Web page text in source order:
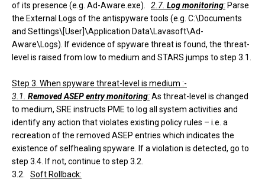
of its presence (e.g. Ad-Aware.exe). 2.7. Log monitoring: Parse
the External Logs of the antispyware tools (e.g. C:\Documents
and Settings\[User]\Application Data\Lavasoft\Ad-
Aware\Logs). If evidence of spyware threat is found, the threat-
level is raised from low to medium and STARS jumps to step 3.1.
Step 3. When spyware threat-level is medium :-
3.1. Removed ASEP entry monitoring:As threat-level is changed
to medium, SRE instructs PME to log all system activities and
identify any action that violates existing policy rules – i.e. a
recreation of the removed ASEP entries which indicates the
existence of selfhealing spyware. If a violation is detected, go to
step 3.4. If not, continue to step 3.2.
3.2. Soft Rollback: